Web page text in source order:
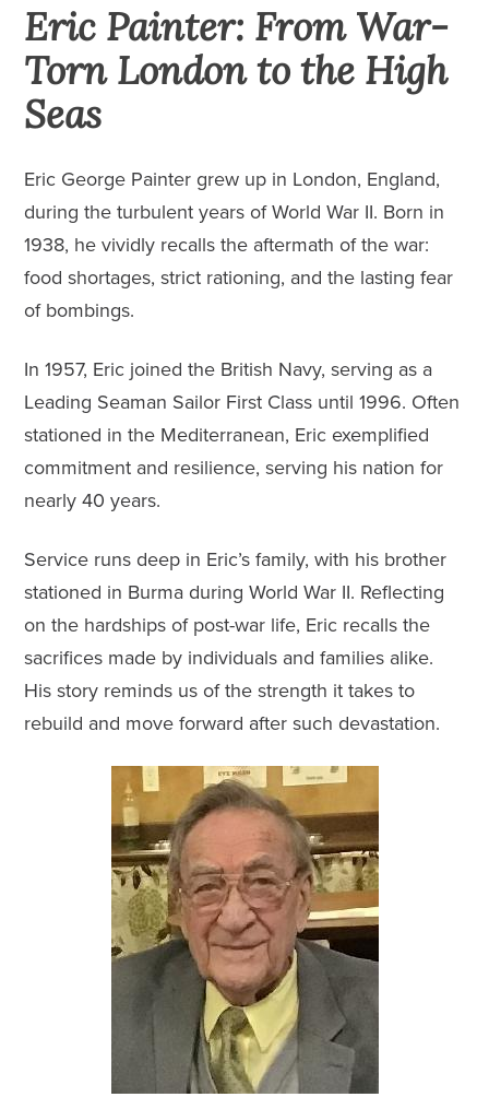
Eric Painter: From War-
Torn London to the High
Seas
Eric George Painter grew up in London, England,
during the turbulent years of World War II. Born in
1938, he vividly recalls the aftermath of the war:
food shortages, strict rationing, and the lasting fear
of bombings.
In 1957, Eric joined the British Navy, serving as a
Leading Seaman Sailor First Class until 1996. Often
stationed in the Mediterranean, Eric exemplified
commitment and resilience, serving his nation for
nearly 40 years.
Service runs deep in Eric’s family, with his brother
stationed in Burma during World War II. Reflecting
on the hardships of post-war life, Eric recalls the
sacrifices made by individuals and families alike.
His story reminds us of the strength it takes to
rebuild and move forward after such devastation.